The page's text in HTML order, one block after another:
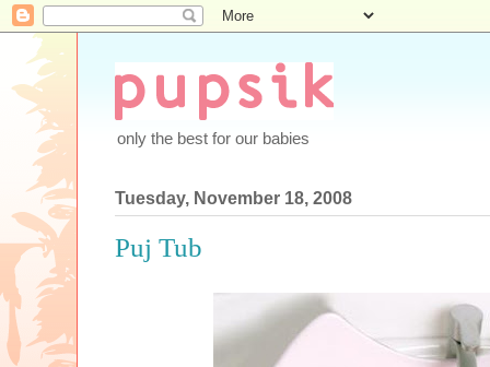
only the best for our babies
Tuesday, November 18, 2008
Puj Tub